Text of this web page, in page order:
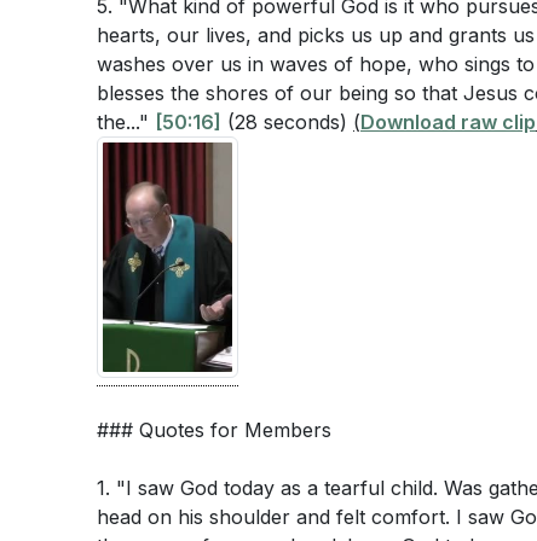
5. "What kind of powerful God is it who
hearts, our lives, and picks us up and grants
washes over us in waves of hope, who sings
blesses the shores of our being so that Jesus
the..." [50:16] (28 seconds) (Download raw clip
### Quotes for Members
1. "I saw God today as a tearful child. Was
head on his shoulder and felt comfort. I saw